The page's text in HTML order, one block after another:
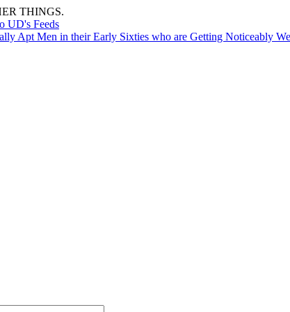
THINGS.
UD's Feeds
Apt Men in their Early Sixties who are Getting Noticeably